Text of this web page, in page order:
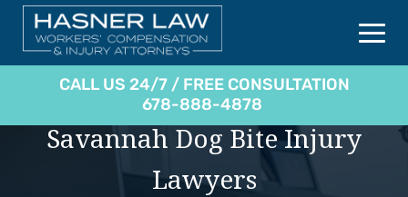
CALL US 24/7 / FREE CONSULTATION
678-888-4878
Savannah Dog Bite Injury
Lawyers